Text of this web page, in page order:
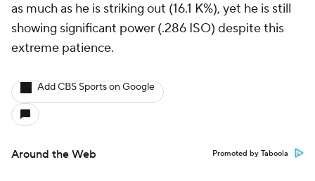
as much as he is striking out (16.1 K%), yet he is still
showing significant power (.286 ISO) despite this
extreme patience.
Add CBS Sports on Google
Around the Web Promoted by Taboola